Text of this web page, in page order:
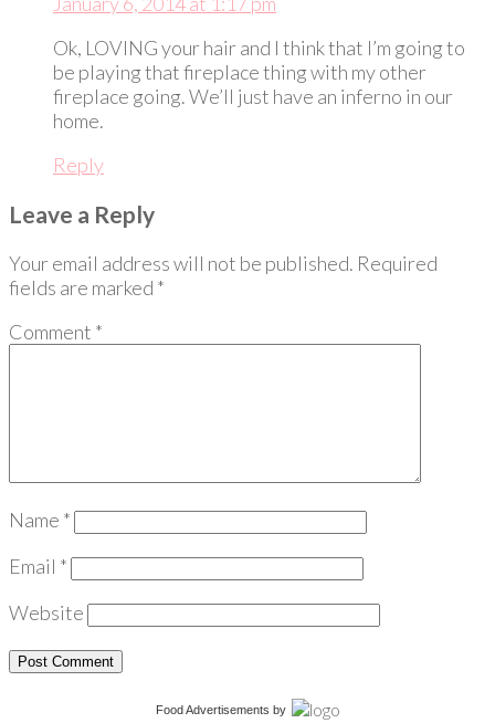
Ok, LOVING your hair and I think that I’m going to
be playing that fireplace thing with my other
fireplace going. We’ll just have an inferno in our
home.
Reply
Leave a Reply
Your email address will not be published. Required
fields are marked *
Comment *
Name *
Email *
Website
Food Advertisements by